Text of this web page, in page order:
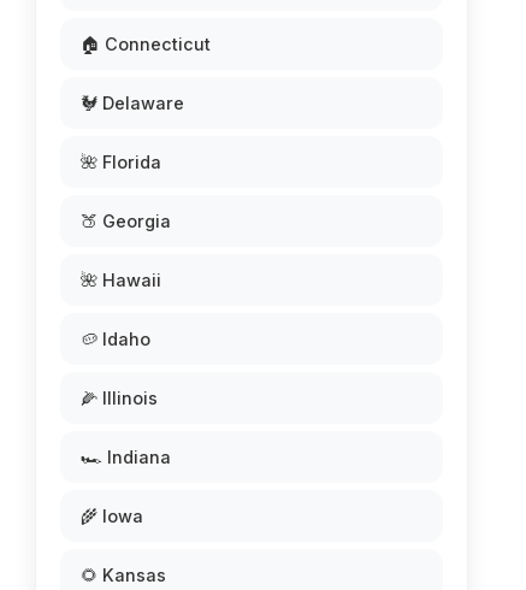
🏠 Connecticut
🐓 Delaware
🌺 Florida
🍑 Georgia
🌺 Hawaii
🥔 Idaho
🌽 Illinois
🏎️ Indiana
🌾 Iowa
🌻 Kansas